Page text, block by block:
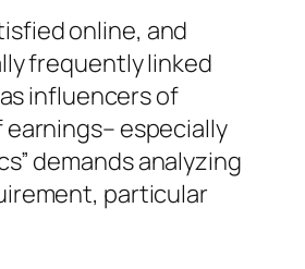
online, and
frequently linked
influencers of
especially
demands analyzing
particular